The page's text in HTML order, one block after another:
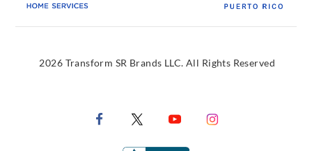
2026 Transform SR Brands LLC. All Rights Reserved